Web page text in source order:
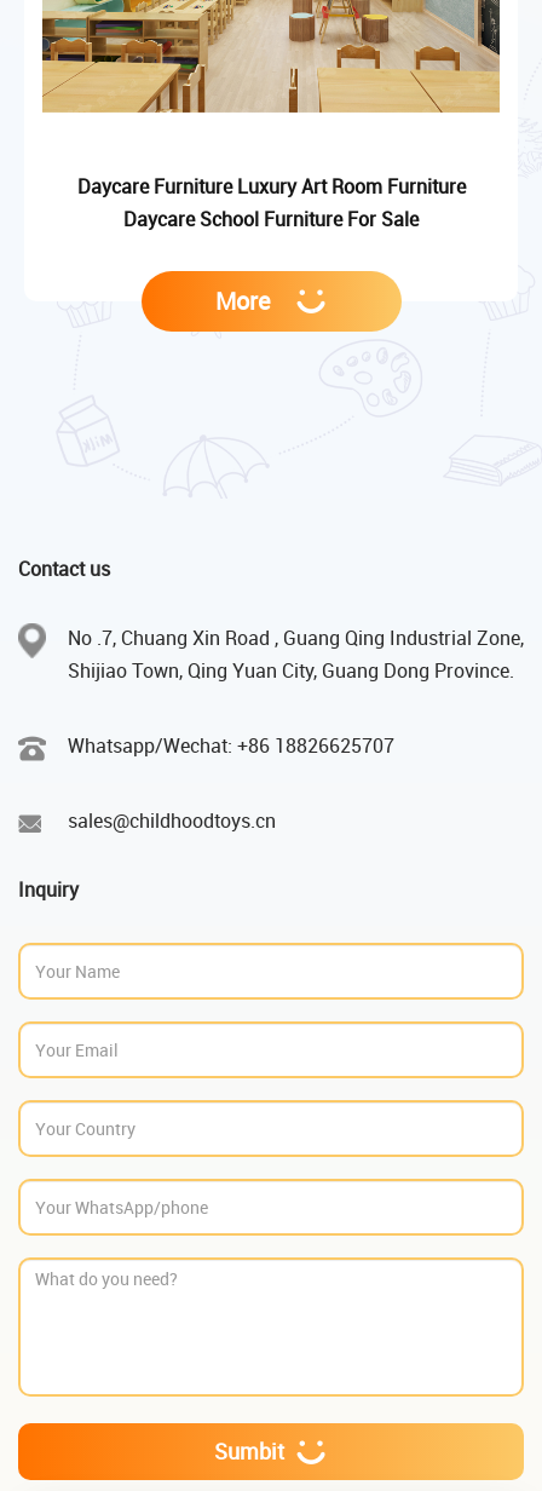
Daycare Furniture Luxury Art Room Furniture
Daycare School Furniture For Sale
More
Contact us
No .7, Chuang Xin Road , Guang Qing Industrial Zone,
Shijiao Town, Qing Yuan City, Guang Dong Province.
Whatsapp/Wechat: +86 18826625707
sales@childhoodtoys.cn
Inquiry
Sumbit